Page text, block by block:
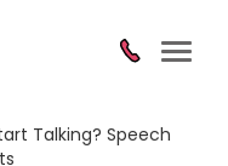
Talking? Speech